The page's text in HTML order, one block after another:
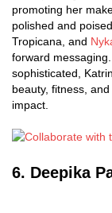
promoting her
polished and
Tropicana, and
forward
sophisticated,
beauty, fitness,
impact.
6. Deepika